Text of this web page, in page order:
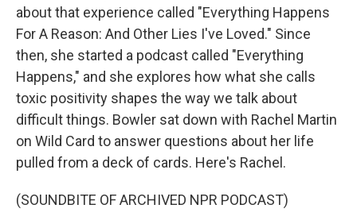
about that experience called "Everything Happens
For A Reason: And Other Lies I've Loved." Since
then, she started a podcast called "Everything
Happens," and she explores how what she calls
toxic positivity shapes the way we talk about
difficult things. Bowler sat down with Rachel Martin
on Wild Card to answer questions about her life
pulled from a deck of cards. Here's Rachel.
(SOUNDBITE OF ARCHIVED NPR PODCAST)